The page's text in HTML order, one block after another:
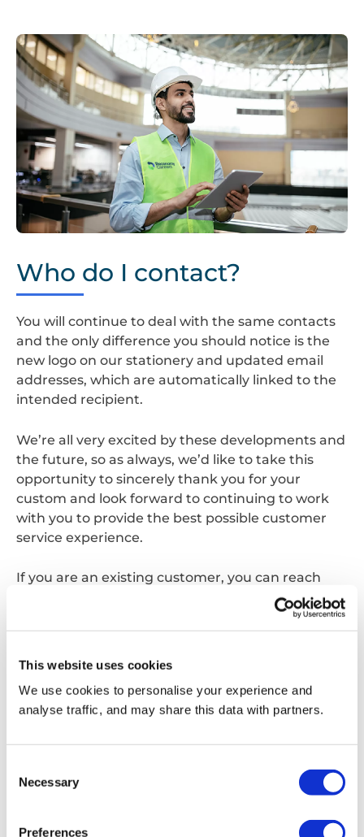
This website uses cookies
We use cookies to personalise your experience and
analyse traffic, and may share this data with partners.
Selection
Necessary
Preferences
2024-
08-
22
at
14.35.23
Who do I contact?
You will continue to deal with the same contacts
and the only difference you should notice is the
new logo on our stationery and updated email
addresses, which are automatically linked to the
intended recipient.
We’re all very excited by these developments and
the future, so as always, we’d like to take this
opportunity to sincerely thank you for your
custom and look forward to continuing to work
with you to provide the best possible customer
service experience.
If you are an existing customer, you can reach
your usual point of contact on the same phone
number and email address as before, alternatively
you can contact us;
Via email:
Get in touch